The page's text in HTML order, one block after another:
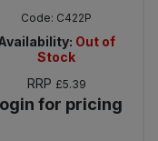
Code: C422P
Out of
Stock
RRP £5.39
for pricing